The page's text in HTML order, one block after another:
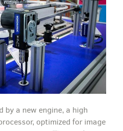
a new engine, a high
optimized for image